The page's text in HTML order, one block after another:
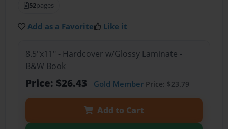
52pages
Add as a Favorite Like it
8.5"x11" - Hardcover w/Glossy Laminate -
B&W Book
Price: $26.43 Gold MemberPrice: $23.79
Add to Cart